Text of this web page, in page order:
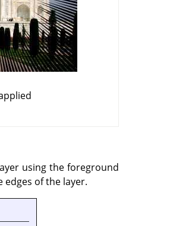
using the foreground
of the layer.